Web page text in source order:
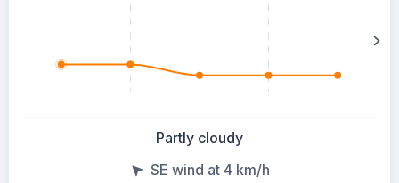
Partly cloudy
SE wind at 4 km/h